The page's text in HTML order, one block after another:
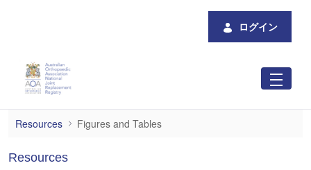
ログイン
Figures and Tables
Resources Figures and Tables
Resources